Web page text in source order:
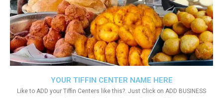
YOUR TIFFIN CENTER NAME HERE
Like to ADD your Tiffin Centers like this?. Just Click on ADD BUSINESS